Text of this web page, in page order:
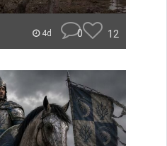
4d 0 12